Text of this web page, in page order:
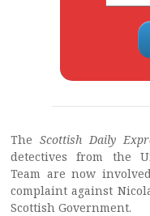
The Scottish Daily
detectives from the
Team are now
complaint against
Scottish Government.